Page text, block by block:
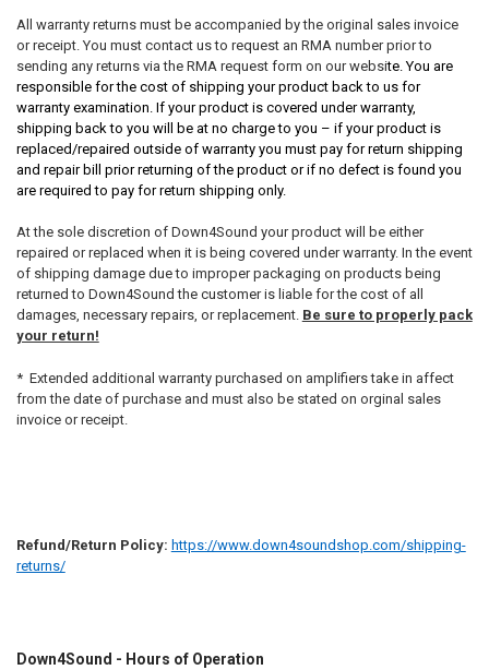
All warranty returns must be accompanied by the original sales invoice
or receipt. You must contact us to request an RMA number prior to
sending any returns via the RMA request form on our website. You are
responsible for the cost of shipping your product back to us for
warranty examination. If your product is covered under warranty,
shipping back to you will be at no charge to you – if your product is
replaced/repaired outside of warranty you must pay for return shipping
and repair bill prior returning of the product or if no defect is found you
are required to pay for return shipping only.
At the sole discretion of Down4Sound your product will be either
repaired or replaced when it is being covered under warranty. In the event
of shipping damage due to improper packaging on products being
returned to Down4Sound the customer is liable for the cost of all
damages, necessary repairs, or replacement. Be sure to properly pack
your return!
* Extended additional warranty purchased on amplifiers take in affect
from the date of purchase and must also be stated on orginal sales
invoice or receipt.
Refund/Return Policy: https://www.down4soundshop.com/shipping-
returns/
Down4Sound - Hours of Operation